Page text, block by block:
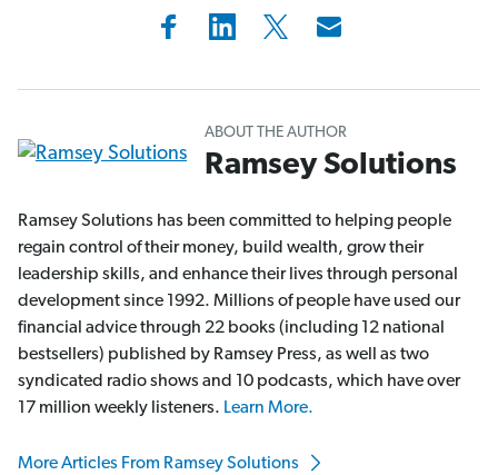
ABOUT THE AUTHOR
Ramsey Solutions
Ramsey Solutions has been committed to helping people
regain control of their money, build wealth, grow their
leadership skills, and enhance their lives through personal
development since 1992. Millions of people have used our
financial advice through 22 books (including 12 national
bestsellers) published by Ramsey Press, as well as two
syndicated radio shows and 10 podcasts, which have over
17 million weekly listeners. Learn More.
More Articles From Ramsey Solutions